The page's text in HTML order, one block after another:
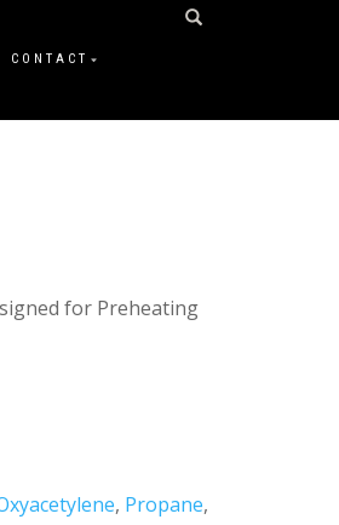
CONTACT
for Preheating
, Propane,